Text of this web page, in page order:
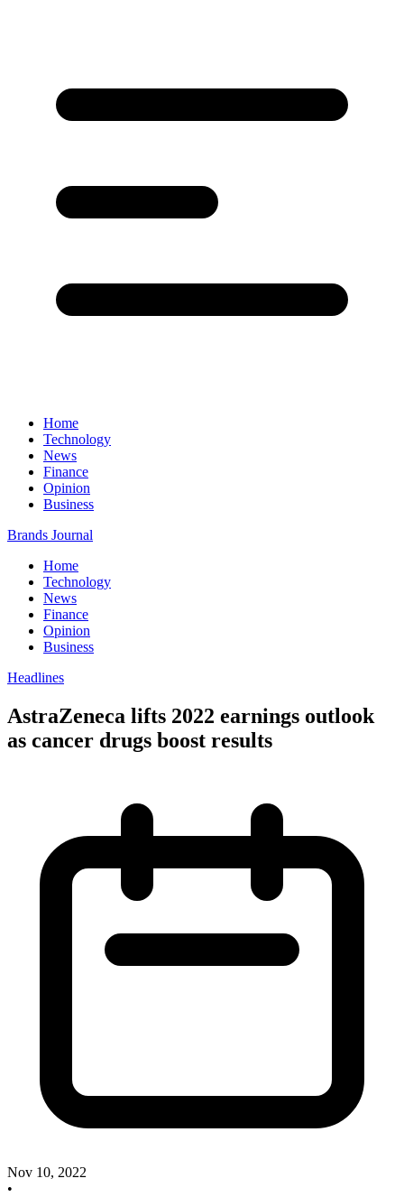
Home
Technology
News
Finance
Opinion
Business
Brands Journal
Home
Technology
News
Finance
Opinion
Business
Headlines
AstraZeneca lifts 2022 earnings outlook
as cancer drugs boost results
Nov 10, 2022
•